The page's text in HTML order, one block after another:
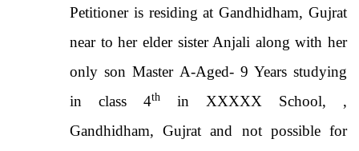
Petitioner is residing at Gandhidham, Gujrat
near to her elder sister Anjali along with her
only son Master A-Aged- 9 Years studying
in class 4th
in XXXXX School, ,
Gandhidham, Gujrat and not possible for